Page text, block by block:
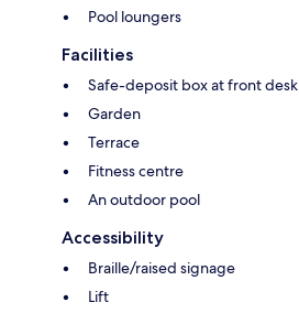
Pool loungers
Facilities
Safe-deposit box at front desk
Garden
Terrace
Fitness centre
An outdoor pool
Accessibility
Braille/raised signage
Lift